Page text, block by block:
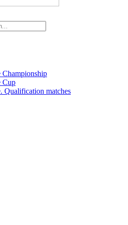
Championship
Cup
Qualification matches